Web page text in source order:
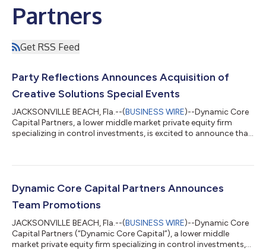
Partners
Get RSS Feed
Party Reflections Announces Acquisition of
Creative Solutions Special Events
JACKSONVILLE BEACH, Fla.--(BUSINESS WIRE)--Dynamic Core
Capital Partners, a lower middle market private equity firm
specializing in control investments, is excited to announce that
event rental company headquartered in Belmont, North
transaction and strategically expands the company's footprint
in the greate...
Dynamic Core Capital Partners Announces
Team Promotions
JACKSONVILLE BEACH, Fla.--(BUSINESS WIRE)--Dynamic Core
Capital Partners (“Dynamic Core Capital”), a lower middle
market private equity firm specializing in control investments,